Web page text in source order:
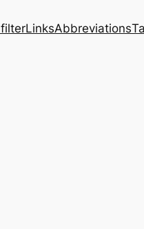
LinksAbbreviations